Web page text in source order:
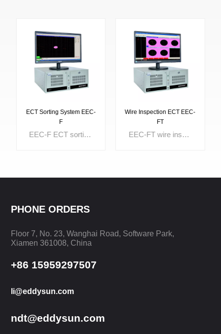
ECT Sorting System EEC-
F
EEC-F ECT sorting system is provided for hardness sorting, material sorting, and heat treatment sorting. It can be used for inspection and sorting of metal tubes, bars, wires, auto parts, valves and various metal components. The difference of structure, surface hardness, case depth can be well separated too.
LEARN MORE
Wire Inspection ECT EEC-
FT
EEC-FT wire inspection ECT is designed with 5 independent testing channels which can test 5 lines at the same time. The start and end of each channel can be controlled individually. The optional powerful report system makes the testing data analysis easily. It is widely used for tungsten wire inspection and molybdenum wire inpsection.
LEARN MORE
PHONE ORDERS
Floor 7, No. 23, Wanghai Road, Software Park,
Xiamen 361008, China
+86 15959297507
li@eddysun.com
ndt@eddysun.com